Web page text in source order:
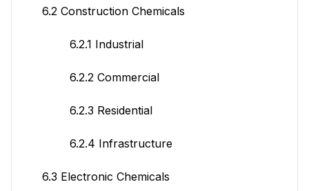
6.2 Construction Chemicals
6.2.1 Industrial
6.2.2 Commercial
6.2.3 Residential
6.2.4 Infrastructure
6.3 Electronic Chemicals